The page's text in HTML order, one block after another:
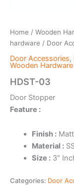
Home / Wooden
hardware / Door
Door Accessories,
Wooden Hardware
HDST-03
Door Stopper
Feature :
Finish :Matt
Material :
Size :3″
Categories: Door